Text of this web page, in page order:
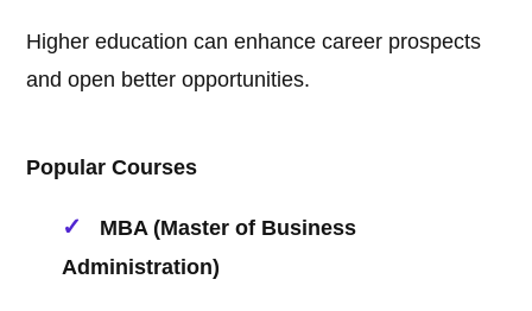
Higher education can enhance career prospects
and open better opportunities.
Popular Courses
MBA (Master of Business
Administration)